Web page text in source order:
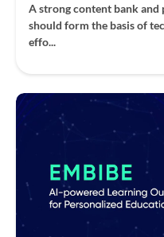
A strong content bank
should form the basis of
effo...